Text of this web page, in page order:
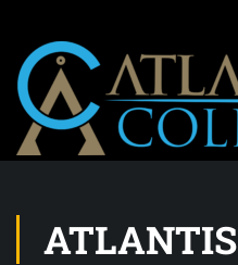
ATLANTIS